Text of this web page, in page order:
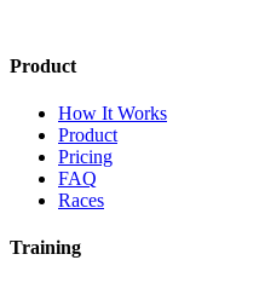
Product
How It Works
Product
Pricing
FAQ
Races
Training